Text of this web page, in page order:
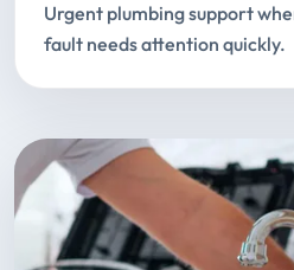
Urgent plumbing support
fault needs attention quickly.